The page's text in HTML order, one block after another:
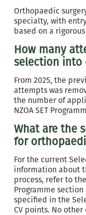
Orthopaedic
specialty, with entry
based on a
How many
selection into
From 2025, the
attempts was
the number of
NZOA SET
What are the
for
For the current
information about
process, refer to
Programme section
specified in the
CV points. No